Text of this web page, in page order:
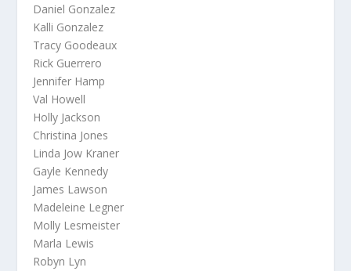
Daniel Gonzalez
Kalli Gonzalez
Tracy Goodeaux
Rick Guerrero
Jennifer Hamp
Val Howell
Holly Jackson
Christina Jones
Linda Jow Kraner
Gayle Kennedy
James Lawson
Madeleine Legner
Molly Lesmeister
Marla Lewis
Robyn Lyn